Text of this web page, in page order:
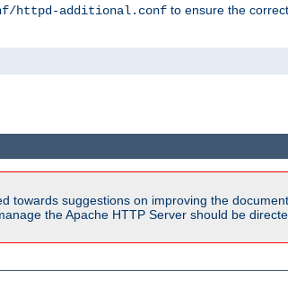
httpd-additional.conf to ensure the
towards suggestions on improving the
the Apache HTTP Server should be